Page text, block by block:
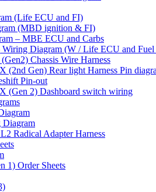
(Life ECU and FI)
(MBD ignition & FI)
– MBE ECU and Carbs
Diagram (W / Life ECU and
Chassis Wire Harness
(2nd Gen) Rear light Harness Pin
Pin-out
(Gen 2) Dashboard switch wiring
Diagram
Radical Adapter Harness
1) Order Sheets